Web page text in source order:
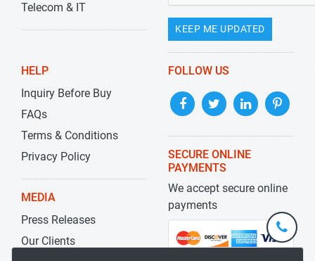
Telecom & IT
KEEP ME UPDATED
HELP
Inquiry Before Buy
FAQs
Terms & Conditions
Privacy Policy
MEDIA
Press Releases
Our Clients
FOLLOW US
SECURE ONLINE
PAYMENTS
We accept secure online
payments
+1-
301-